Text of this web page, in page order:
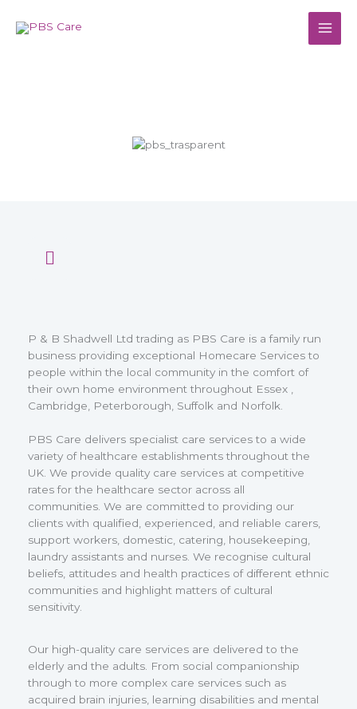
P & B Shadwell Ltd trading as PBS Care is a family run
business providing exceptional Homecare Services to
people within the local community in the comfort of
their own home environment throughout Essex ,
Cambridge, Peterborough, Suffolk and Norfolk.
PBS Care delivers specialist care services to a wide
variety of healthcare establishments throughout the
UK. We provide quality care services at competitive
rates for the healthcare sector across all
communities. We are committed to providing our
clients with qualified, experienced, and reliable carers,
support workers, domestic, catering, housekeeping,
laundry assistants and nurses. We recognise cultural
beliefs, attitudes and health practices of different ethnic
communities and highlight matters of cultural
sensitivity.
Our high-quality care services are delivered to the
elderly and the adults. From social companionship
through to more complex care services such as
acquired brain injuries, learning disabilities and mental